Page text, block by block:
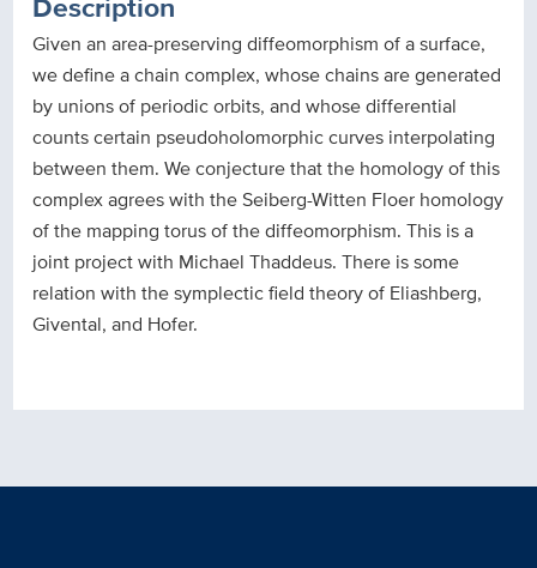
Given an area-preserving diffeomorphism of a surface,
we define a chain complex, whose chains are generated
by unions of periodic orbits, and whose differential
counts certain pseudoholomorphic curves interpolating
between them. We conjecture that the homology of this
complex agrees with the Seiberg-Witten Floer homology
of the mapping torus of the diffeomorphism. This is a
joint project with Michael Thaddeus. There is some
relation with the symplectic field theory of Eliashberg,
Givental, and Hofer.